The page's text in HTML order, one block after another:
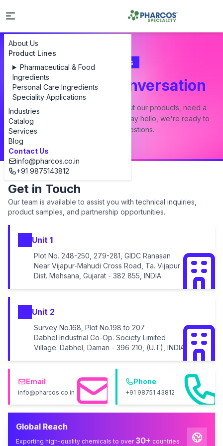
About Us
Product Lines
Pharmaceutical & Food
Ingredients
Personal Care Ingredients
Speciality Applications
Industries
Catalog
Services
Blog
Contact Us
info@pharcos.co.in
+91 9875143812
Contact Us
Let's Start a Conversation
Whether you have a question about our products, need a
custom formulation, or just want to say hello, we're ready to
answer all your questions.
Get in Touch
Our team is available to assist you with technical inquiries,
product samples, and partnership opportunities.
Unit 1
Plot No. 248-250, 279-281, GIDC Ranasan
Near Vijapur-Mahudi Cross Road, Ta. Vijapur
Dist. Mehsana, Gujarat - 382 855, INDIA
Unit 2
Survey No.168, Plot No.198 to 207
Dabhel Industrial Co-Op. Society Limited
Village. Dabhel, Daman - 396 210, (U.T), INDIA
Email
info@pharcos.co.in
Phone
+91 98751 43812
Global Reach
Exporting high-quality chemicals to over 30+ countries